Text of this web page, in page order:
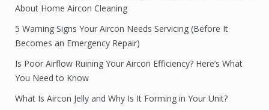
About Home Aircon Cleaning
5 Warning Signs Your Aircon Needs Servicing (Before It
Becomes an Emergency Repair)
Is Poor Airflow Ruining Your Aircon Efficiency? Here’s What
You Need to Know
What Is Aircon Jelly and Why Is It Forming in Your Unit?